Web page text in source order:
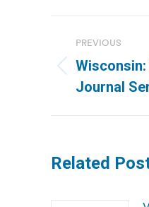
PREVIOUS
Previous
post:
Journal
Related